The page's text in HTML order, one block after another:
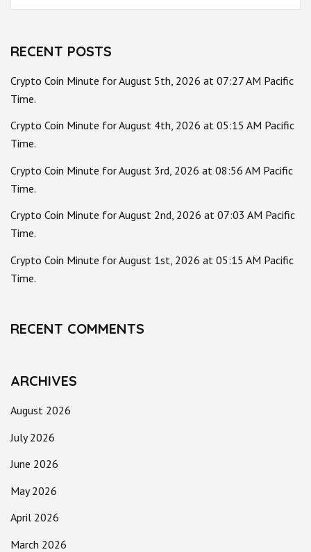
for:
RECENT POSTS
Crypto Coin Minute for August 5th, 2026 at 07:27 AM Pacific
Time.
Crypto Coin Minute for August 4th, 2026 at 05:15 AM Pacific
Time.
Crypto Coin Minute for August 3rd, 2026 at 08:56 AM Pacific
Time.
Crypto Coin Minute for August 2nd, 2026 at 07:03 AM Pacific
Time.
Crypto Coin Minute for August 1st, 2026 at 05:15 AM Pacific
Time.
RECENT COMMENTS
ARCHIVES
August 2026
July 2026
June 2026
May 2026
April 2026
March 2026